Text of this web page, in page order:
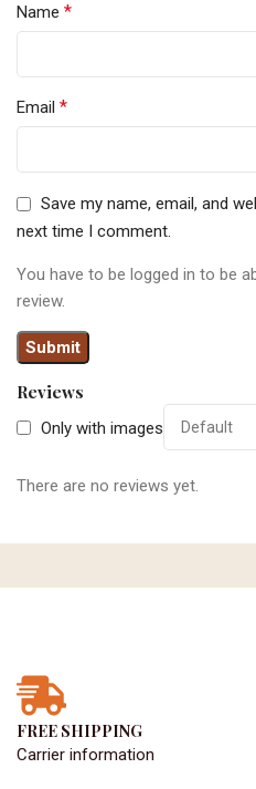
Reviews
Only with images
There are no reviews yet.
Name *
Email *
Save my name, email, and
next time I comment.
You have to be logged in to be
review.
FREE SHIPPING
Carrier information